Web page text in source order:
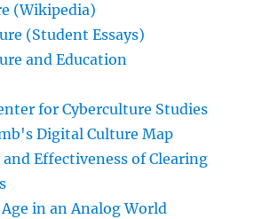
(Wikipedia)
(Student Essays)
and Education
for Cyberculture Studies
Digital Culture Map
Effectiveness of Clearing
in an Analog World